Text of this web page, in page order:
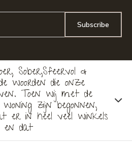
Subscribe
Sober,Sfeervol &
woorden die onze
Toen wij met de
zijn begonnen,
er in heel veel winkels
en dat